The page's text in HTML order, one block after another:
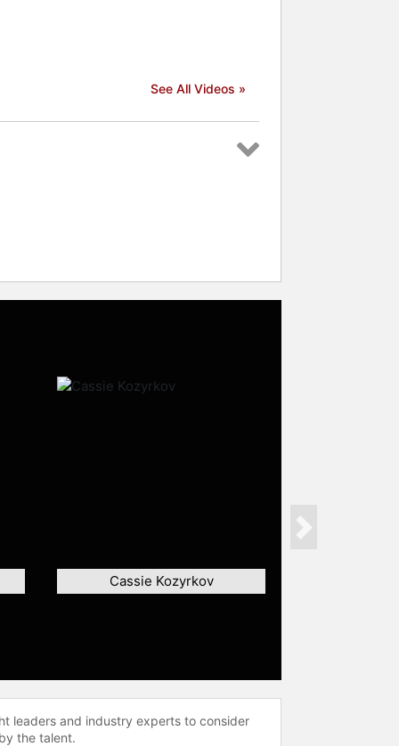
See All Videos »
Cassie Kozyrkov
Next
leaders and industry experts to consider
the talent.